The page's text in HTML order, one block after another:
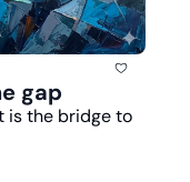
gap
is the bridge to